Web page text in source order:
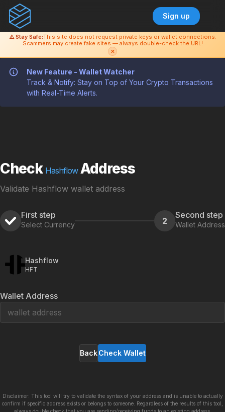
Sign up
⚠️ Stay Safe:This site does not request private keys or wallet connections.
Scammers may create fake sites — always double-check the URL!
✕
New Feature - Wallet Watcher
Track & Notify: Stay on Top of Your Crypto Transactions
with Real-Time Alerts.
Check Hashflow Address
Validate Hashflow wallet address
First step
Select Currency 2
Second step
Wallet Address
Hashflow
HFT
Wallet Address
Back Check Wallet
Disclaimer: This tool will try to validate the syntax of your address and is unable to actually
confirm if specific address exists or belongs to someone. Regardless of the results of this tool,